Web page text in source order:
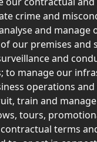
crime and
and
our premises
and
to manage our
operations
train and
tours,
terms